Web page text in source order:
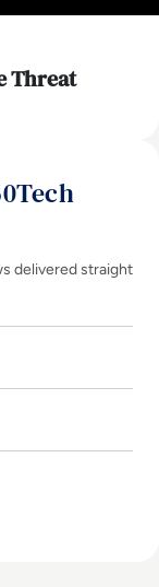
Threat
delivered straight